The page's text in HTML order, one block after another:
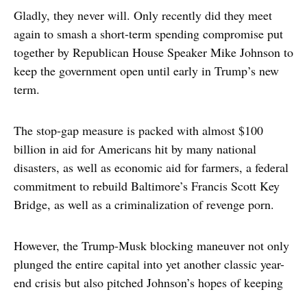
Gladly, they never will. Only recently did they meet
again to smash a short-term spending compromise put
together by Republican House Speaker Mike Johnson to
keep the government open until early in Trump’s new
term.
The stop-gap measure is packed with almost $100
billion in aid for Americans hit by many national
disasters, as well as economic aid for farmers, a federal
commitment to rebuild Baltimore’s Francis Scott Key
Bridge, as well as a criminalization of revenge porn.
However, the Trump-Musk blocking maneuver not only
plunged the entire capital into yet another classic year-
end crisis but also pitched Johnson’s hopes of keeping